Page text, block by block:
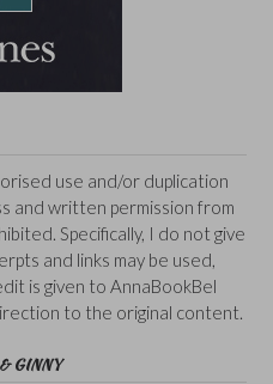
use and/or duplication
and written permission from
Specifically, I do not give
and links may be used,
is given to AnnaBookBel
to the original content.
GINNY